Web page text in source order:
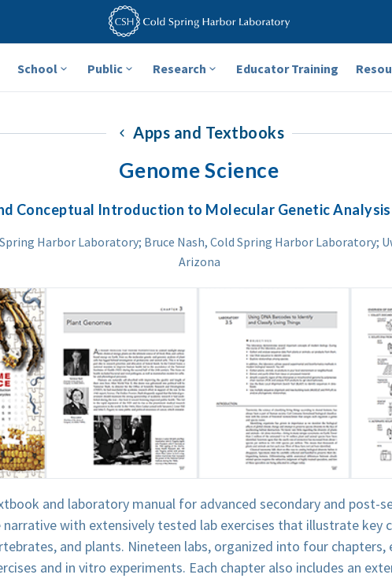
School Public Research Educator Training
Apps and Textbooks
Genome Science
Conceptual Introduction to Molecular Genetic
Harbor Laboratory; Bruce Nash, Cold Spring Harbor Laboratory;
Arizona
and laboratory manual for advanced secondary and post-
narrative with extensively tested lab exercises that illustrate key
and plants. Nineteen labs, organized into four
and in vitro experiments. Each chapter also includes an